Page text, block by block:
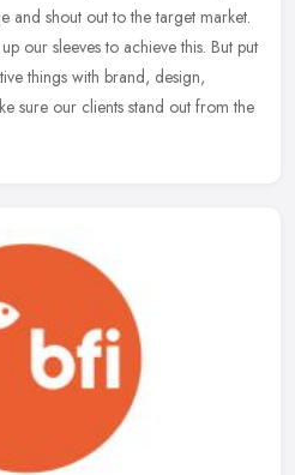
and shout out to the target market.
our sleeves to achieve this. But put
things with brand, design,
sure our clients stand out from the